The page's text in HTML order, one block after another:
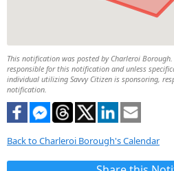
This notification was posted by Charleroi
responsible for this notification and unless
individual utilizing Savvy Citizen is sponsoring,
notification.
Back to Charleroi Borough's Calendar